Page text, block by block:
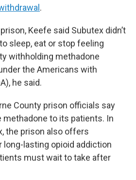
.
Keefe said Subutex didn’t
sleep, eat or stop feeling
withholding methadone
the Americans with
he said.
County prison officials say
methadone to its patients. In
the prison also offers
long-lasting opioid addiction
must wait to take after